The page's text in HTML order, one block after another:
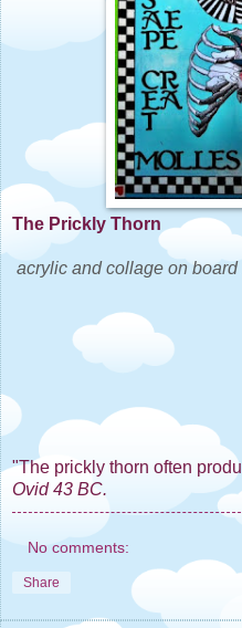
The Prickly Thorn
acrylic and collage on
"The prickly thorn often
Ovid 43 BC.
No comments:
Share